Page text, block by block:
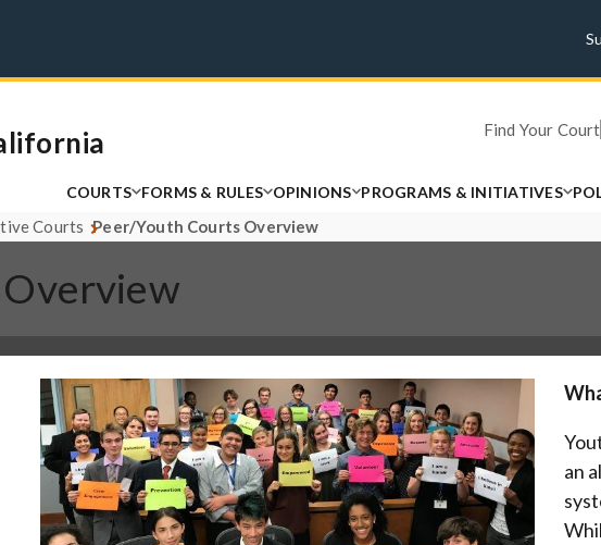
Find Your Court
COURTS FORMS & RULES OPINIONS PROGRAMS & INITIATIVES
Courts Peer/Youth Courts Overview
Image
an